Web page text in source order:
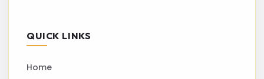
QUICK LINKS
Home